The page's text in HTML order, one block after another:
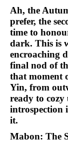
Ah, the
prefer, the
time to
dark. This is
encroaching
final nod of
that moment
Yin, from
ready to cozy
introspection
it.
Mabon: The